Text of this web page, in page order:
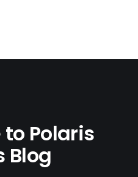
Polaris
Blog